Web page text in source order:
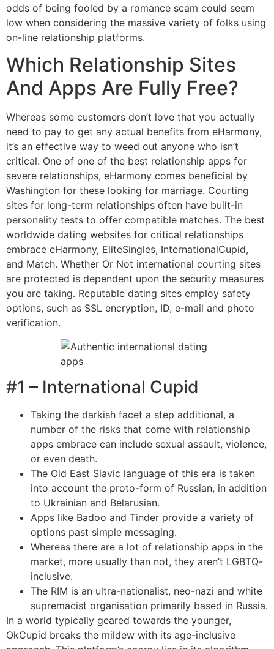
odds of being fooled by a romance scam could seem
low when considering the massive variety of folks using
on-line relationship platforms.
Which Relationship Sites
And Apps Are Fully Free?
Whereas some customers don’t love that you actually
need to pay to get any actual benefits from eHarmony,
it’s an effective way to weed out anyone who isn’t
critical. One of one of the best relationship apps for
severe relationships, eHarmony comes beneficial by
Washington for these looking for marriage. Courting
sites for long-term relationships often have built-in
personality tests to offer compatible matches. The best
worldwide dating websites for critical relationships
embrace eHarmony, EliteSingles, InternationalCupid,
and Match. Whether Or Not international courting sites
are protected is dependent upon the security measures
you are taking. Reputable dating sites employ safety
options, such as SSL encryption, ID, e-mail and photo
verification.
#1 – International Cupid
Taking the darkish facet a step additional, a
number of the risks that come with relationship
apps embrace can include sexual assault, violence,
or even death.
The Old East Slavic language of this era is taken
into account the proto-form of Russian, in addition
to Ukrainian and Belarusian.
Apps like Badoo and Tinder provide a variety of
options past simple messaging.
Whereas there are a lot of relationship apps in the
market, more usually than not, they aren’t LGBTQ-
inclusive.
The RIM is an ultra-nationalist, neo-nazi and white
supremacist organisation primarily based in Russia.
In a world typically geared towards the younger,
OkCupid breaks the mildew with its age-inclusive